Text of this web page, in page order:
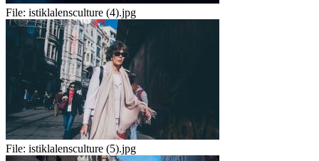
File: istiklalensculture (4).jpg
File: istiklalensculture (5).jpg